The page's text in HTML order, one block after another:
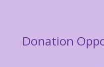
Donation